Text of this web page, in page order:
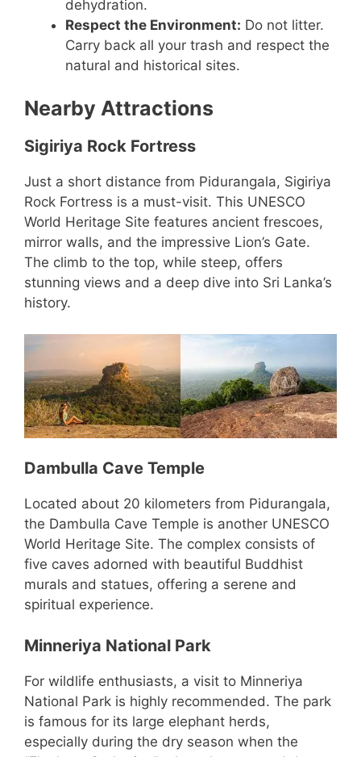
dehydration.
Respect the Environment: Do not litter.
Carry back all your trash and respect the
natural and historical sites.
Nearby Attractions
Sigiriya Rock Fortress
Just a short distance from Pidurangala, Sigiriya
Rock Fortress is a must-visit. This UNESCO
World Heritage Site features ancient frescoes,
mirror walls, and the impressive Lion’s Gate.
The climb to the top, while steep, offers
stunning views and a deep dive into Sri Lanka’s
history.
Dambulla Cave Temple
Located about 20 kilometers from Pidurangala,
the Dambulla Cave Temple is another UNESCO
World Heritage Site. The complex consists of
five caves adorned with beautiful Buddhist
murals and statues, offering a serene and
spiritual experience.
Minneriya National Park
For wildlife enthusiasts, a visit to Minneriya
National Park is highly recommended. The park
is famous for its large elephant herds,
especially during the dry season when the